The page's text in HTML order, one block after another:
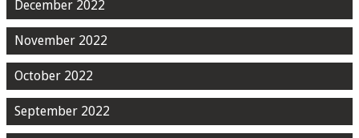
December 2022
November 2022
October 2022
September 2022